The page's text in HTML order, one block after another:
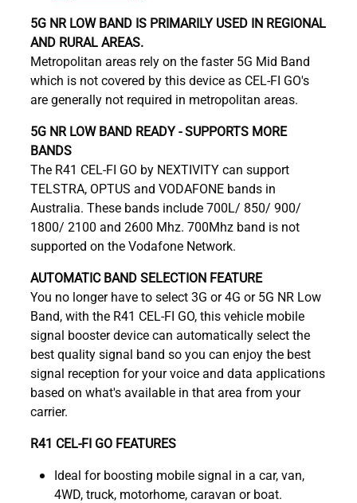
5G NR LOW BAND IS PRIMARILY USED IN REGIONAL
AND RURAL AREAS.
Metropolitan areas rely on the faster 5G Mid Band
which is not covered by this device as CEL-FI GO's
are generally not required in metropolitan areas.
5G NR LOW BAND READY - SUPPORTS MORE
BANDS
The R41 CEL-FI GO by NEXTIVITY can support
TELSTRA, OPTUS and VODAFONE bands in
Australia. These bands include 700L/ 850/ 900/
1800/ 2100 and 2600 Mhz. 700Mhz band is not
supported on the Vodafone Network.
AUTOMATIC BAND SELECTION FEATURE
You no longer have to select 3G or 4G or 5G NR Low
Band, with the R41 CEL-FI GO, this vehicle mobile
signal booster device can automatically select the
best quality signal band so you can enjoy the best
signal reception for your voice and data applications
based on what's available in that area from your
carrier.
R41 CEL-FI GO FEATURES
Ideal for boosting mobile signal in a car, van,
4WD, truck, motorhome, caravan or boat.